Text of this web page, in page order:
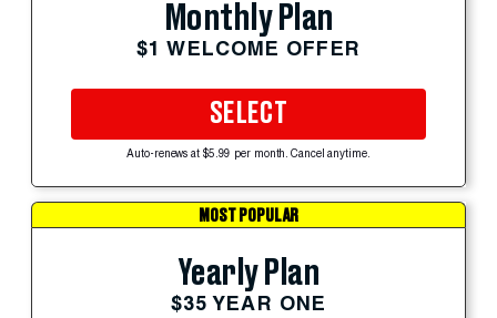
Monthly Plan
$1 WELCOME OFFER
SELECT
Auto-renews at $5.99 per month. Cancel anytime.
MOST POPULAR
Yearly Plan
$35 YEAR ONE